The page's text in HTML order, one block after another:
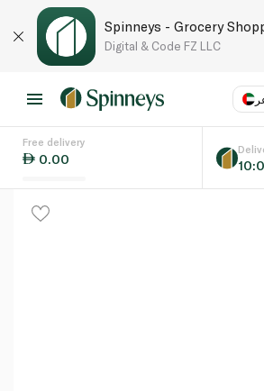
Spinneys - Grocery
Digital & Code FZ LLC
Language
Free delivery
0.00